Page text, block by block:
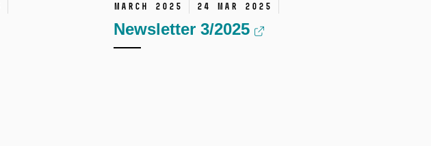
March 2025 24 Mar 2025
Newsletter 3/2025